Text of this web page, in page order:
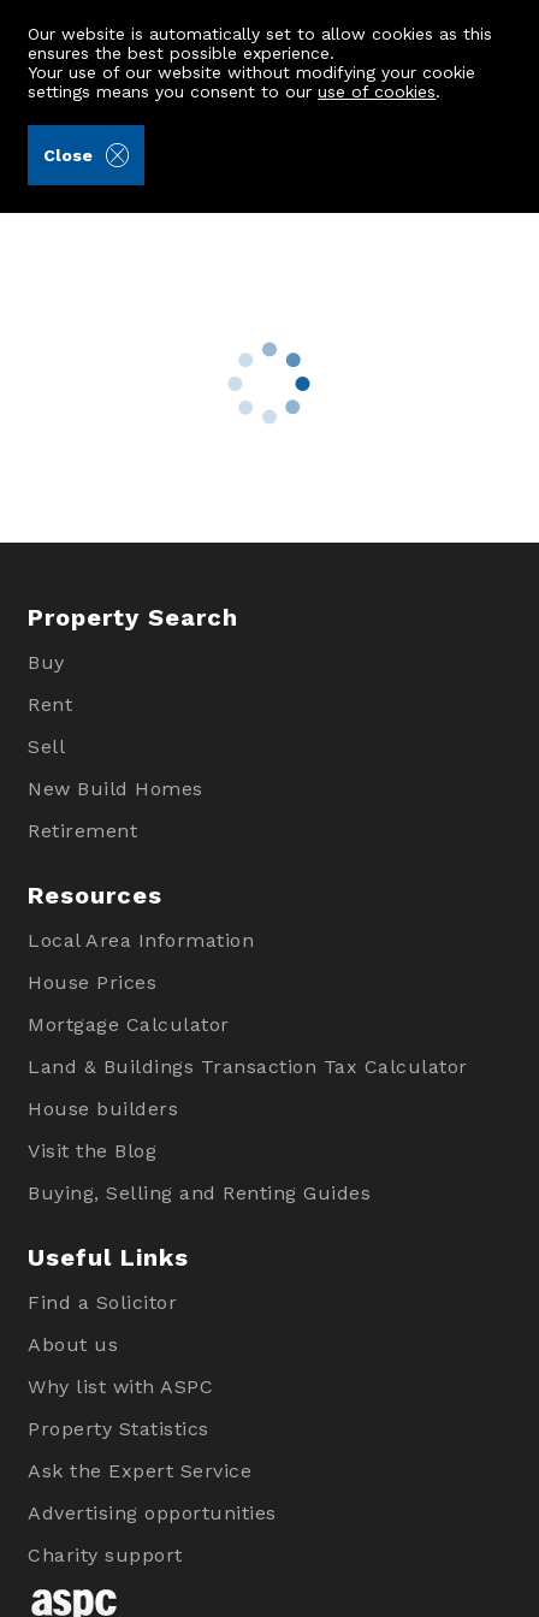
Our website is automatically set to allow cookies as this
ensures the best possible experience.
Your use of our website without modifying your cookie
settings means you consent to ouruse of cookies.
Close
7 Devanha Gardens West
Property Search
Buy
Rent
Sell
New Build Homes
Retirement
Resources
Local Area Information
House Prices
Mortgage Calculator
Land & Buildings Transaction Tax Calculator
House builders
Visit the Blog
Buying, Selling and Renting Guides
Useful Links
Find a Solicitor
About us
Why list with ASPC
Property Statistics
Ask the Expert Service
Advertising opportunities
Charity support